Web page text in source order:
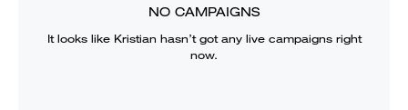
NO CAMPAIGNS
It looks like Kristian hasn’t got any live campaigns right
now.